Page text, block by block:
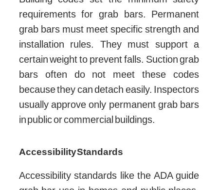
requirements for grab bars. Permanent
grab bars must meet specific strength and
installation rules. They must support a
certain weight to prevent falls. Suction grab
bars often do not meet these codes
because they can detach easily. Inspectors
usually approve only permanent grab bars
in public or commercial buildings.
Accessibility Standards
Accessibility standards like the ADA guide